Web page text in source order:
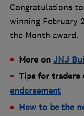
Congratulations
winning February
the Month award.
More on JNJ
Tips for traders
endorsement
How to be the